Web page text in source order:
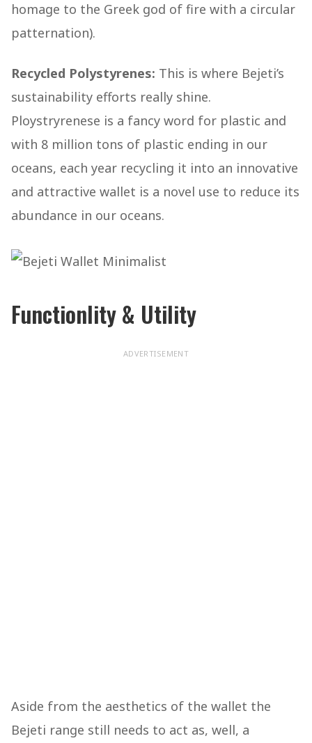
homage to the Greek god of fire with a circular
patternation).
Recycled Polystyrenes: This is where Bejeti’s
sustainability efforts really shine.
Ploystryrenese is a fancy word for plastic and
with 8 million tons of plastic ending in our
oceans, each year recycling it into an innovative
and attractive wallet is a novel use to reduce its
abundance in our oceans.
Functionlity & Utility
ADVERTISEMENT
Aside from the aesthetics of the wallet the
Bejeti range still needs to act as, well, a